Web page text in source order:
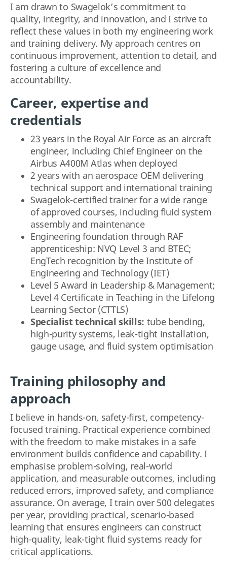
I am drawn to Swagelok’s commitment to
quality, integrity, and innovation, and I strive to
reflect these values in both my engineering work
and training delivery. My approach centres on
continuous improvement, attention to detail, and
fostering a culture of excellence and
accountability.
Career, expertise and
credentials
23 years in the Royal Air Force as an aircraft
engineer, including Chief Engineer on the
Airbus A400M Atlas when deployed
2 years with an aerospace OEM delivering
technical support and international training
Swagelok-certified trainer for a wide range
of approved courses, including fluid system
assembly and maintenance
Engineering foundation through RAF
apprenticeship: NVQ Level 3 and BTEC;
EngTech recognition by the Institute of
Engineering and Technology (IET)
Level 5 Award in Leadership & Management;
Level 4 Certificate in Teaching in the Lifelong
Learning Sector (CTTLS)
Specialist technical skills: tube bending,
high-purity systems, leak-tight installation,
gauge usage, and fluid system optimisation
Training philosophy and
approach
I believe in hands-on, safety-first, competency-
focused training. Practical experience combined
with the freedom to make mistakes in a safe
environment builds confidence and capability. I
emphasise problem-solving, real-world
application, and measurable outcomes, including
reduced errors, improved safety, and compliance
assurance. On average, I train over 500 delegates
per year, providing practical, scenario-based
learning that ensures engineers can construct
high-quality, leak-tight fluid systems ready for
critical applications.